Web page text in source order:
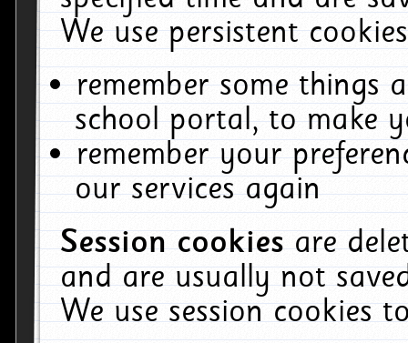
We use persistent
remember some things
school portal, to make
remember your
our services again
Session cookiesare
and are usually not
We use session cookies